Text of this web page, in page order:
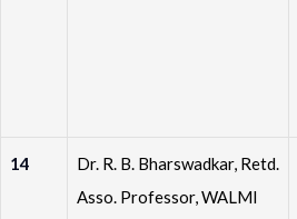
14
Dr. R. B. Bharswadkar, Retd.
Asso. Professor, WALMI